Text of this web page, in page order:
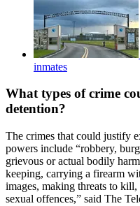
inmates
What types of crime
detention?
The crimes that could justify
powers include “robbery,
grievous or actual bodily
keeping, carrying a firearm
images, making threats to
sexual offences,” said The